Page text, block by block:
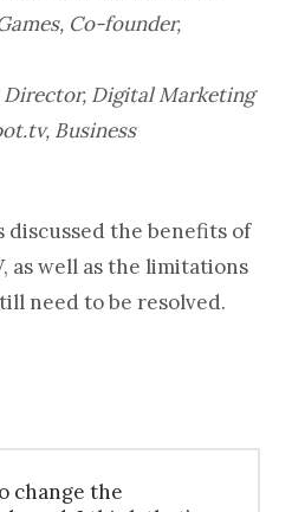
Co-founder,
Director, Digital Marketing
Business
discussed the benefits of
as well as the limitations
need to be resolved.
change the